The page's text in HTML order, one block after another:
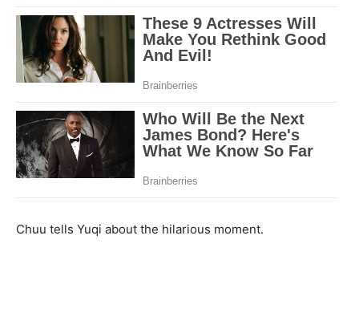
Chuu tells Yuqi about the hilarious moment.